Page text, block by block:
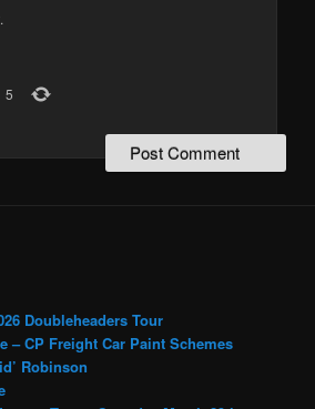
5
Doubleheaders Tour
– CP Freight Car Paint Schemes
Robinson